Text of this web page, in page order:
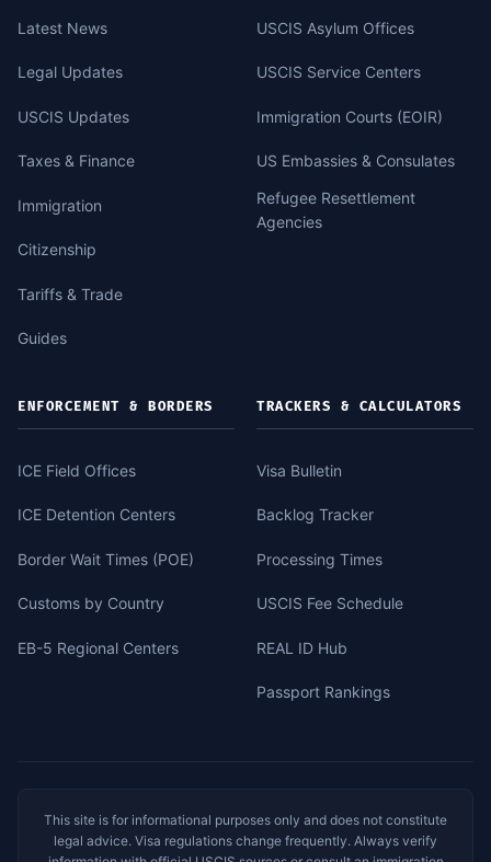
Latest News
Legal Updates
USCIS Updates
Taxes & Finance
Immigration
Citizenship
Tariffs & Trade
Guides
USCIS Asylum Offices
USCIS Service Centers
Immigration Courts (EOIR)
US Embassies & Consulates
Refugee Resettlement
Agencies
ENFORCEMENT & BORDERS
ICE Field Offices
ICE Detention Centers
Border Wait Times (POE)
Customs by Country
EB-5 Regional Centers
TRACKERS & CALCULATORS
Visa Bulletin
Backlog Tracker
Processing Times
USCIS Fee Schedule
REAL ID Hub
Passport Rankings
This site is for informational purposes only and does not constitute
legal advice. Visa regulations change frequently. Always verify